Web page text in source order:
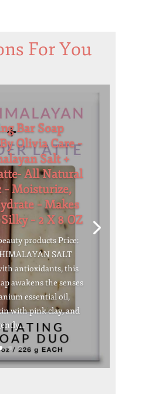
For You
Bar Soap
Olivia Care –
Salt +
All Natural
– Moisturize,
– Makes
– 2 X 8 OZ
products Price:
SALT
antioxidants, this
awakens the senses
essential oil,
with pink clay, and